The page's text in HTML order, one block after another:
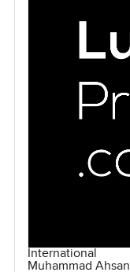
International
Muhammad Ahsan